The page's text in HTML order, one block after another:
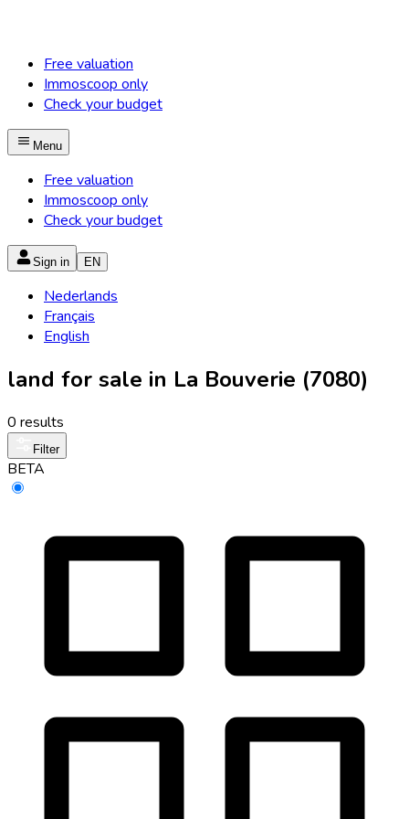
Free valuation
Immoscoop only
Check your budget
Menu
Free valuation
Immoscoop only
Check your budget
Sign in EN
Nederlands
Français
English
land for sale in La Bouverie (7080)
0 results
Filter
BETA